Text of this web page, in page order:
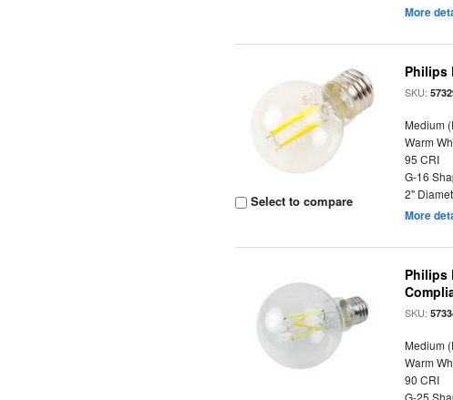
More
Select to compare
Philips
SKU:
Medium
Warm
95 CRI
G-16
2"
More
Philips
SKU:
Medium
Warm
90 CRI
G-25